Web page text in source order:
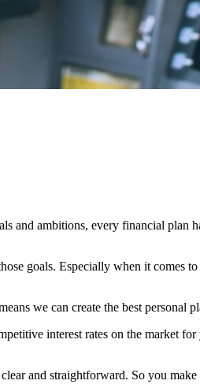
and ambitions, every financial plan
goals. Especially when it comes
we can create the best personal
interest rates on the market
and straightforward. So you